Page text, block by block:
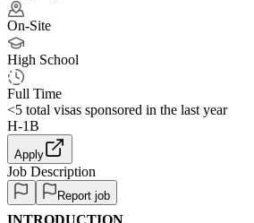
On-Site
High School
Full Time
<5 total visas sponsored in the last year
H-1B
Apply
Job Description
Report job
INTRODUCTION